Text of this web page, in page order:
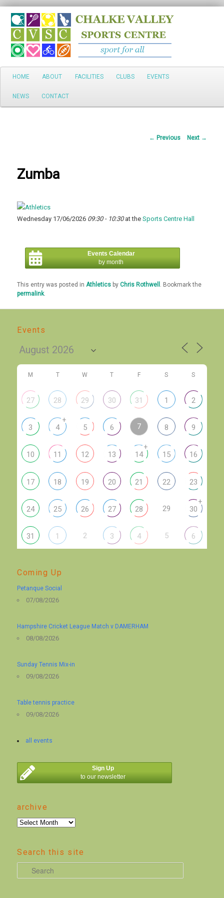
Search
Main
Skip
to
HOME ABOUT FACILITIES CLUBS EVENTS
NEWS CONTACT
Post
← Previous Next →
Zumba
Wednesday 17/06/2026 09:30 - 10:30at theSports Centre Hall
Events Calendar
by month
This entry was posted in Athletics byChris Rothwell
. Bookmark the
permalink.
Events
M T W T F S S
27 28 29 30 31 1 2
3 4
+
5 6 7 8 9
10 11 12 13 14
+
15 16
17 18 19 20 21 22 23
24 25 26 27 28 29 30
+
31 1 2 3 4 5 6
Coming Up
Petanque Social
07/08/2026
Hampshire Cricket League Match v DAMERHAM
08/08/2026
Sunday Tennis Mix-in
09/08/2026
Table tennis practice
09/08/2026
all events
Sign Up
to our newsletter
archive
archive
Search this site
e